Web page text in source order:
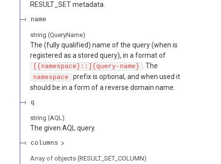
RESULT_SET metadata.
name
string (QueryName)
The (fully qualified) name of the query (when is
registered as a stored query), in a format of
[{namespace}::]{query-name} . The
namespace
prefix is optional, and when used it
should be in a form of a reverse domain name.
q
string (AQL)
The given AQL query.
columns
Array of objects (RESULT_SET_COLUMN)